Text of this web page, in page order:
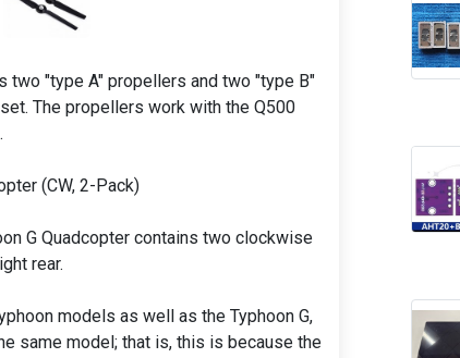
two "type A" propellers and two "type B"
The propellers work with the Q500
(CW, 2-Pack)
G Quadcopter contains two clockwise
rear.
models as well as the Typhoon G,
same model; that is, this is because the